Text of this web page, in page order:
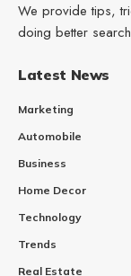
We provide tips,
doing better
Latest News
Marketing
Automobile
Business
Home Decor
Technology
Trends
Real Estate